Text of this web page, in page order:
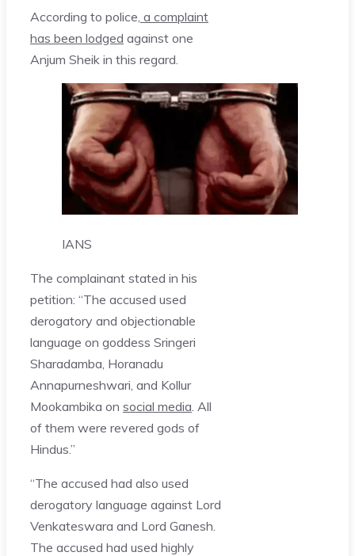
According to police, a complaint
has been lodged against one
Anjum Sheik in this regard.
IANS
The complainant stated in his
petition: “The accused used
derogatory and objectionable
language on goddess Sringeri
Sharadamba, Horanadu
Annapurneshwari, and Kollur
Mookambika on social media . All
of them were revered gods of
Hindus.”
“The accused had also used
derogatory language against Lord
Venkateswara and Lord Ganesh.
The accused had used highly